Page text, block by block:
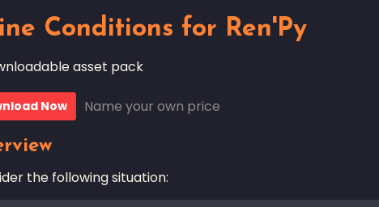
Conditions for Ren'Py
asset pack
Now Name your own price
the following situation: